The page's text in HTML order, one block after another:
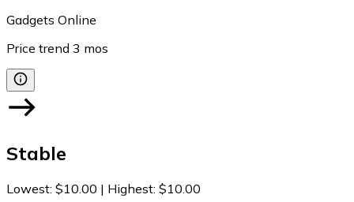
Gadgets Online
Price trend 3 mos
Stable
Lowest: $10.00 | Highest: $10.00